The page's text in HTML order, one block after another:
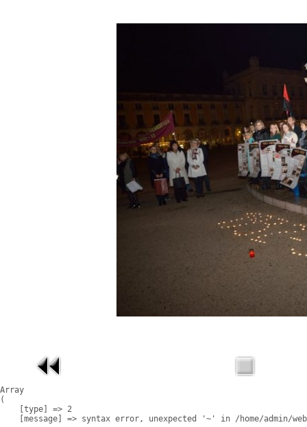
Array
(
    [type] => 2
[message] => syntax error, unexpected '~' in /home/admin/